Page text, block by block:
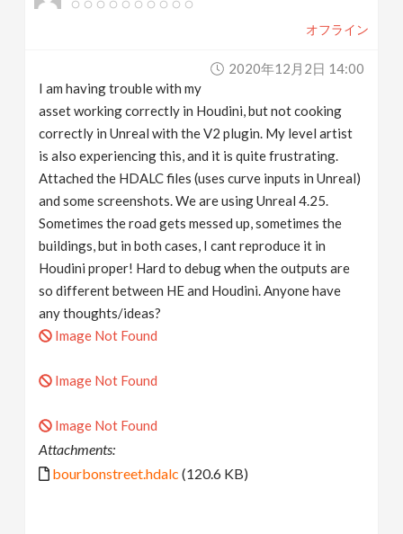
オフライン
2020年12月2日 14:00
I am having trouble with my
asset working correctly in Houdini, but not cooking
correctly in Unreal with the V2 plugin. My level artist
is also experiencing this, and it is quite frustrating.
Attached the HDALC files (uses curve inputs in Unreal)
and some screenshots. We are using Unreal 4.25.
Sometimes the road gets messed up, sometimes the
buildings, but in both cases, I cant reproduce it in
Houdini proper! Hard to debug when the outputs are
so different between HE and Houdini. Anyone have
any thoughts/ideas?
Image Not Found
Image Not Found
Image Not Found
Attachments:
bourbonstreet.hdalc (120.6 KB)